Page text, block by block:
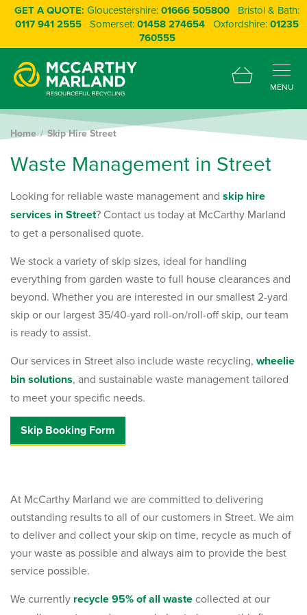
GET A QUOTE: Gloucestershire:01666 505800 Bristol & Bath:
0117 941 2555 Somerset:01458 274654 Oxfordshire:01235
760555
MENU
Home Skip Hire Street
Waste Management in Street
Looking for reliable waste management and skip hire
services in Street? Contact us today at McCarthy Marland
to get a personalised quote.
We stock a variety of skip sizes, ideal for handling
everything from garden waste to full house clearances and
beyond. Whether you are interested in our smallest 2-yard
skip or our largest 35/40-yard roll-on/roll-off skip, our team
is ready to assist.
Our services in Street also include waste recycling, wheelie
bin solutions, and sustainable waste management tailored
to meet your specific needs.
Skip Booking Form
At McCarthy Marland we are committed to delivering
outstanding results to all of our customers in Street. We aim
to deliver and collect your skip on time, recycle as much of
your waste as possible and always aim to provide the best
service possible.
We currently recycle 95% of all wastecollected at our